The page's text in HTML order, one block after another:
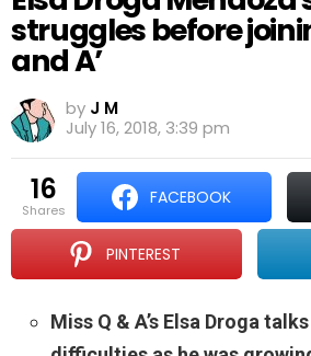
struggles before
and A’
by J M
July 16, 2018, 3:39 pm
16
shares
FACEBOOK
PINTEREST
Miss Q & A’s Elsa Droga